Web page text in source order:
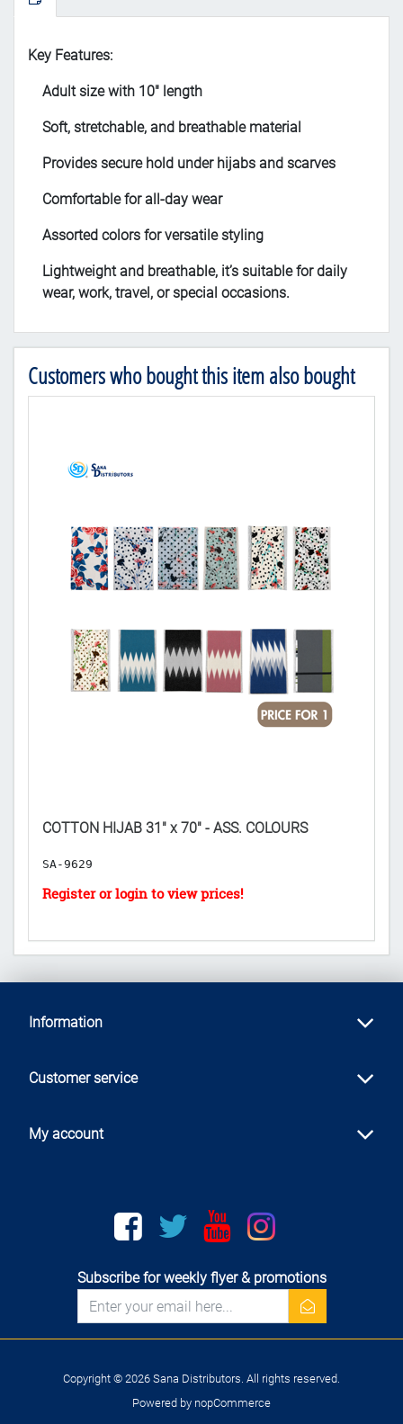
Key Features:
Adult size with 10" length
Soft, stretchable, and breathable material
Provides secure hold under hijabs and scarves
Comfortable for all-day wear
Assorted colors for versatile styling
Lightweight and breathable, it’s suitable for daily
wear, work, travel, or special occasions.
Customers who bought this item also bought
COTTON HIJAB 31" x 70" - ASS. COLOURS
SA-9629
Information
Customer service
My account
Facebook twitter youtubeinstagram
Subscribe for weekly flyer & promotions
newsletter
Copyright © 2026 Sana Distributors. All rights reserved.
Powered by nopCommerce